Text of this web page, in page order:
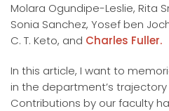
Molara Ogundipe-Leslie, Rita
Sonia Sanchez, Yosef ben
C. T. Keto, and Charles Fuller.
In this article, I want to
in the department’s
Contributions by our faculty